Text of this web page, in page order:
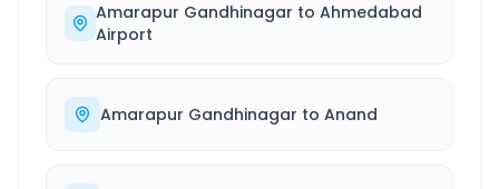
Amarapur Gandhinagar to Ahmedabad
Airport
Amarapur Gandhinagar to Anand